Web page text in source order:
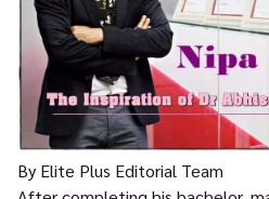
By Elite Plus Editorial Team